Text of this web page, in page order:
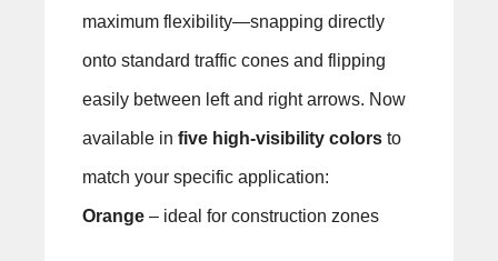
maximum flexibility—snapping directly
onto standard traffic cones and flipping
easily between left and right arrows. Now
available in five high-visibility colorsto
match your specific application:
Orange– ideal for construction zones